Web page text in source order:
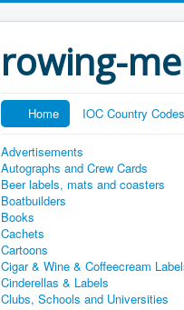
rowing-
Home IOC Country Codes
Advertisements
Autographs and Crew Cards
Beer labels, mats and coasters
Boatbuilders
Books
Cachets
Cartoons
Cigar & Wine & Coffeecream
Cinderellas & Labels
Clubs, Schools and Universities